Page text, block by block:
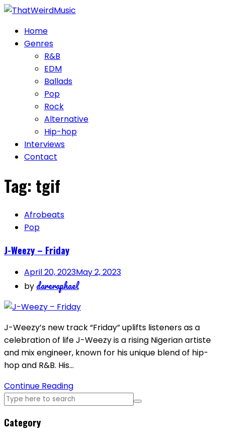
Skip
contentHome
Genres
R&B
EDM
Ballads
Pop
Rock
Alternative
Hip-hop
Interviews
Contact
Tag: tgif
Afrobeats
Pop
J-Weezy – Friday
April 20, 2023May 2, 2023
by dareraphael
J-Weezy’s new track “Friday” uplifts listeners as a
celebration of life J-Weezy is a rising Nigerian artiste
and mix engineer, known for his unique blend of hip-
hop and R&B. His…
Continue Reading
Category